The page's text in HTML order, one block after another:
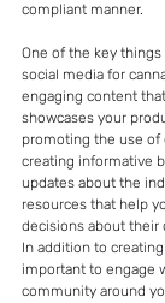
compliant manner.
One of the key
social media for
engaging content
showcases your
promoting the use of
creating informative
updates about the
resources that help
decisions about their
In addition to
important to engage
community around